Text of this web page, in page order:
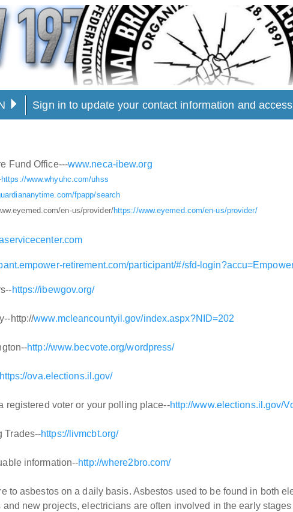
Sign in to update your contact information and
Fund Office---www.neca-ibew.org
https://www.whyuhc.com/uhss
fpapp/search
en-us/provider/https://www.eyemed.com/en-us/provider/
retirement.com/participant/#/sfd-
https://ibewgov.org/
http://www.mcleancountyil.gov/index.aspx?NID=202
http://www.becvote.org/wordpress/
https://ova.elections.il.gov/
registered voter or your polling place--http://www.elections.il.gov/
Trades--https://livmcbt.org/
information--http://where2bro.com/
to asbestos on a daily basis. Asbestos used to be found in both
new projects, electricians are often involved in the early